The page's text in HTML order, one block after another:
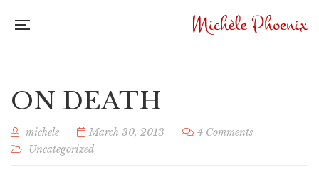
ON DEATH
michele March 30, 2013
4 Comments
Uncategorized